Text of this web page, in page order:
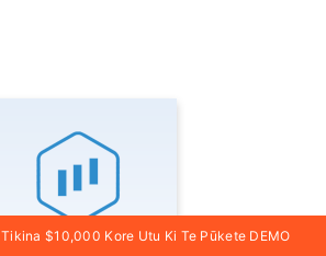
$10,000 Kore Utu Ki Te Pūkete DEMO